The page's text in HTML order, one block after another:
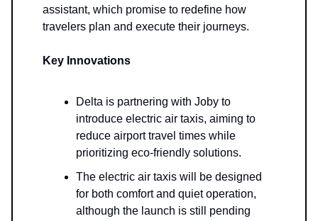
assistant, which promise to redefine how
travelers plan and execute their journeys.
Key Innovations
Delta is partnering with Joby to
introduce electric air taxis, aiming to
reduce airport travel times while
prioritizing eco-friendly solutions.
The electric air taxis will be designed
for both comfort and quiet operation,
although the launch is still pending